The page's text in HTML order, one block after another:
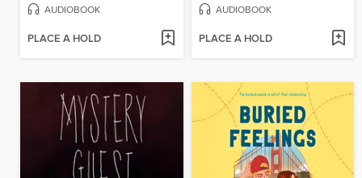
AUDIOBOOK
PLACE A HOLD
AUDIOBOOK
PLACE A HOLD